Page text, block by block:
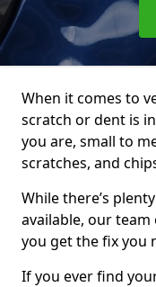
When it comes to
scratch or dent is
you are, small to
scratches, and
While there’s
available, our
you get the fix you
If you ever find